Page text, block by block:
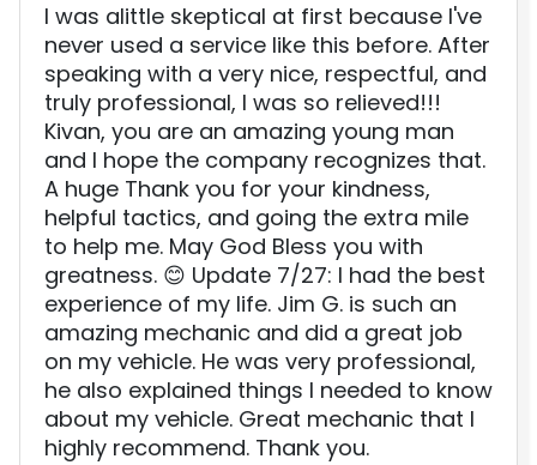
I was alittle skeptical at first because I've
never used a service like this before. After
speaking with a very nice, respectful, and
truly professional, I was so relieved!!!
Kivan, you are an amazing young man
and I hope the company recognizes that.
A huge Thank you for your kindness,
helpful tactics, and going the extra mile
to help me. May God Bless you with
greatness. 😊 Update 7/27: I had the best
experience of my life. Jim G. is such an
amazing mechanic and did a great job
on my vehicle. He was very professional,
he also explained things I needed to know
about my vehicle. Great mechanic that I
highly recommend. Thank you.